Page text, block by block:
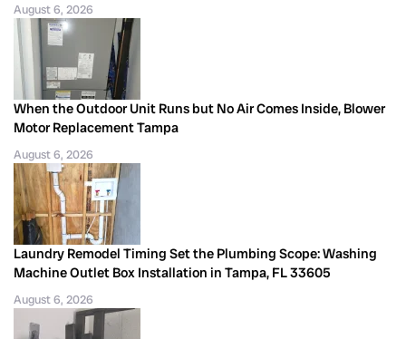
August 6, 2026
When the Outdoor Unit Runs but No Air Comes Inside, Blower
Motor Replacement Tampa
August 6, 2026
Laundry Remodel Timing Set the Plumbing Scope: Washing
Machine Outlet Box Installation in Tampa, FL 33605
August 6, 2026